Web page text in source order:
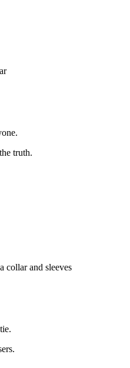
truth.
collar and sleeves